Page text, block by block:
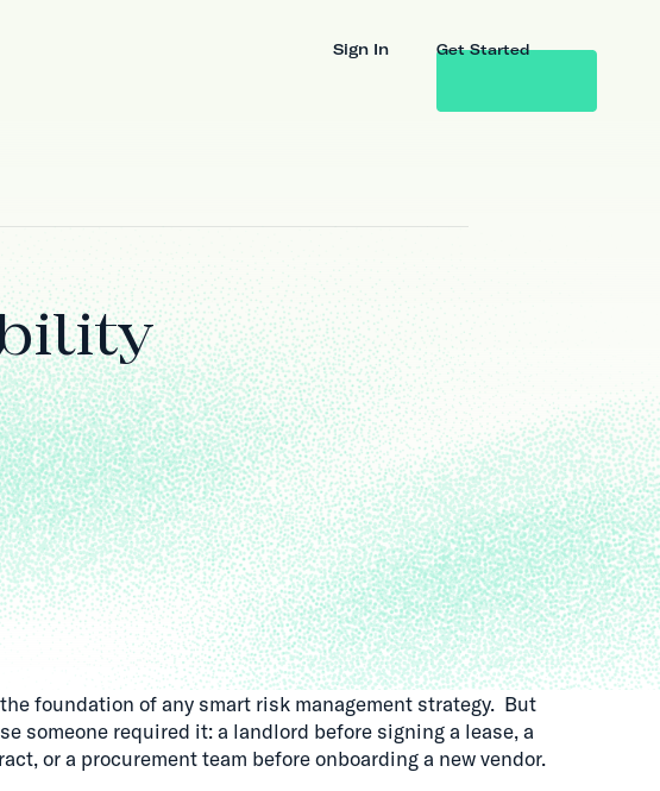
Sign In Get Started
foundation of any smart risk management strategy. But
someone required it: a landlord before signing a lease, a
or a procurement team before onboarding a new vendor.